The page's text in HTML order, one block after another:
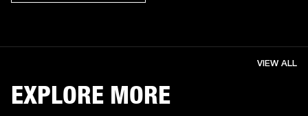
EXPLORE MORE
VIEW ALL